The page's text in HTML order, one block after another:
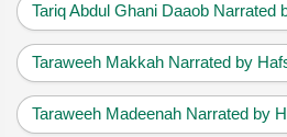
Tariq Abdul Ghani Daaob Narrated
Taraweeh Makkah Narrated by
Taraweeh Madeenah Narrated by